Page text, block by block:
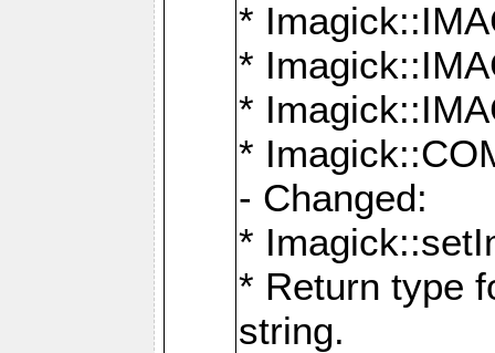
*
*
*
*
- Changed:
*
* Return type
string.